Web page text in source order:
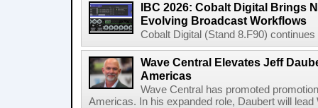
IBC 2026: Cobalt Digital Brings
Evolving Broadcast Workflows
Cobalt Digital (Stand 8.F90)
Wave Central Elevates Jeff
Americas
Wave Central has promoted
Americas. In his expanded role, Daubert will